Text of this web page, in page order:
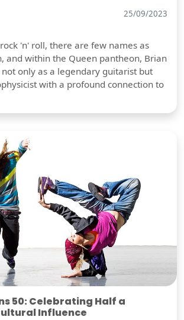
25/09/2023
'n' roll, there are few names as
and within the Queen pantheon, Brian
only as a legendary guitarist but
with a profound connection to
50: Celebrating Half a
Influence